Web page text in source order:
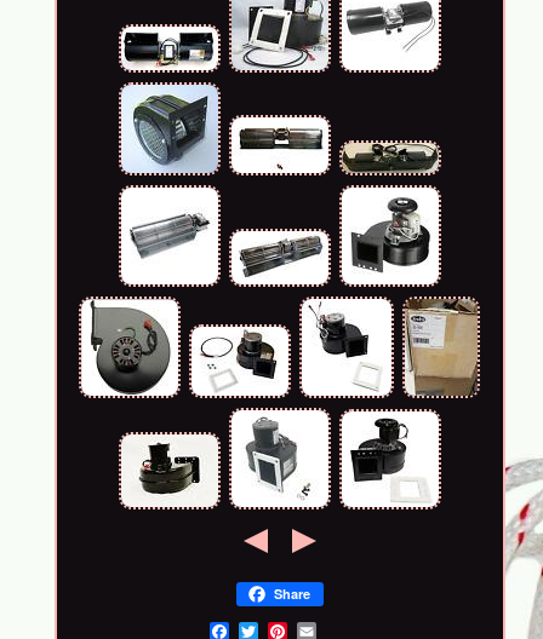
Share